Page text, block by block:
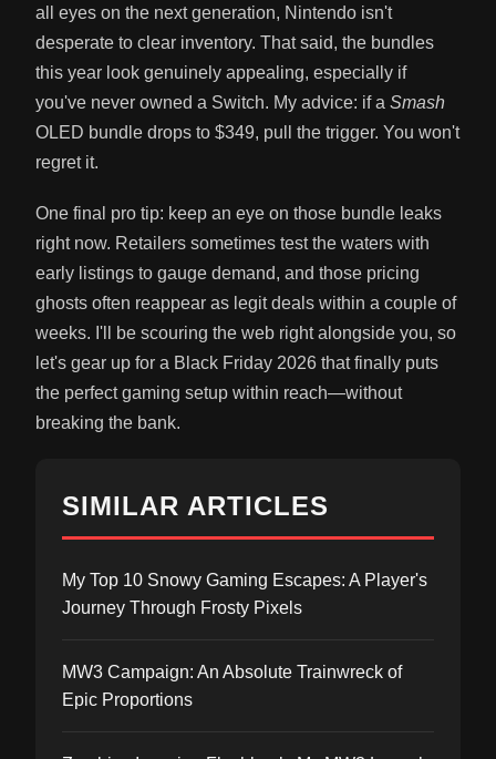
all eyes on the next generation, Nintendo isn't
desperate to clear inventory. That said, the bundles
this year look genuinely appealing, especially if
you've never owned a Switch. My advice: if a Smash
OLED bundle drops to $349, pull the trigger. You won't
regret it.
One final pro tip: keep an eye on those bundle leaks
right now. Retailers sometimes test the waters with
early listings to gauge demand, and those pricing
ghosts often reappear as legit deals within a couple of
weeks. I'll be scouring the web right alongside you, so
let's gear up for a Black Friday 2026 that finally puts
the perfect gaming setup within reach—without
breaking the bank.
SIMILAR ARTICLES
My Top 10 Snowy Gaming Escapes: A Player's
Journey Through Frosty Pixels
MW3 Campaign: An Absolute Trainwreck of
Epic Proportions